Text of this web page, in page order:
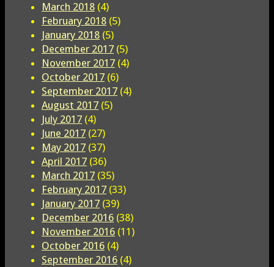
March 2018 (4)
February 2018 (5)
January 2018 (5)
December 2017 (5)
November 2017 (4)
October 2017 (6)
September 2017 (4)
August 2017 (5)
July 2017 (4)
June 2017 (27)
May 2017 (37)
April 2017 (36)
March 2017 (35)
February 2017 (33)
January 2017 (39)
December 2016 (38)
November 2016 (11)
October 2016 (4)
September 2016 (4)